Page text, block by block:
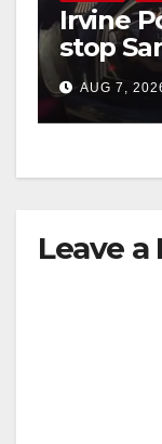
Irvine
stop
after
AUG 7,
Leave a